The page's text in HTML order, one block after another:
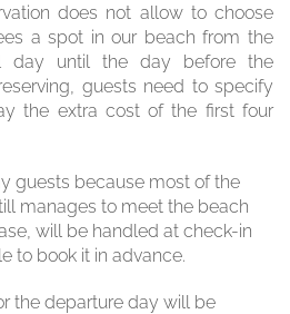
does not allow to choose
a spot in our beach from the
day until the day before the
guests need to specify
the extra cost of the first four
guests because most of the
manages to meet the beach
will be handled at check-in
to book it in advance.
the departure day will be